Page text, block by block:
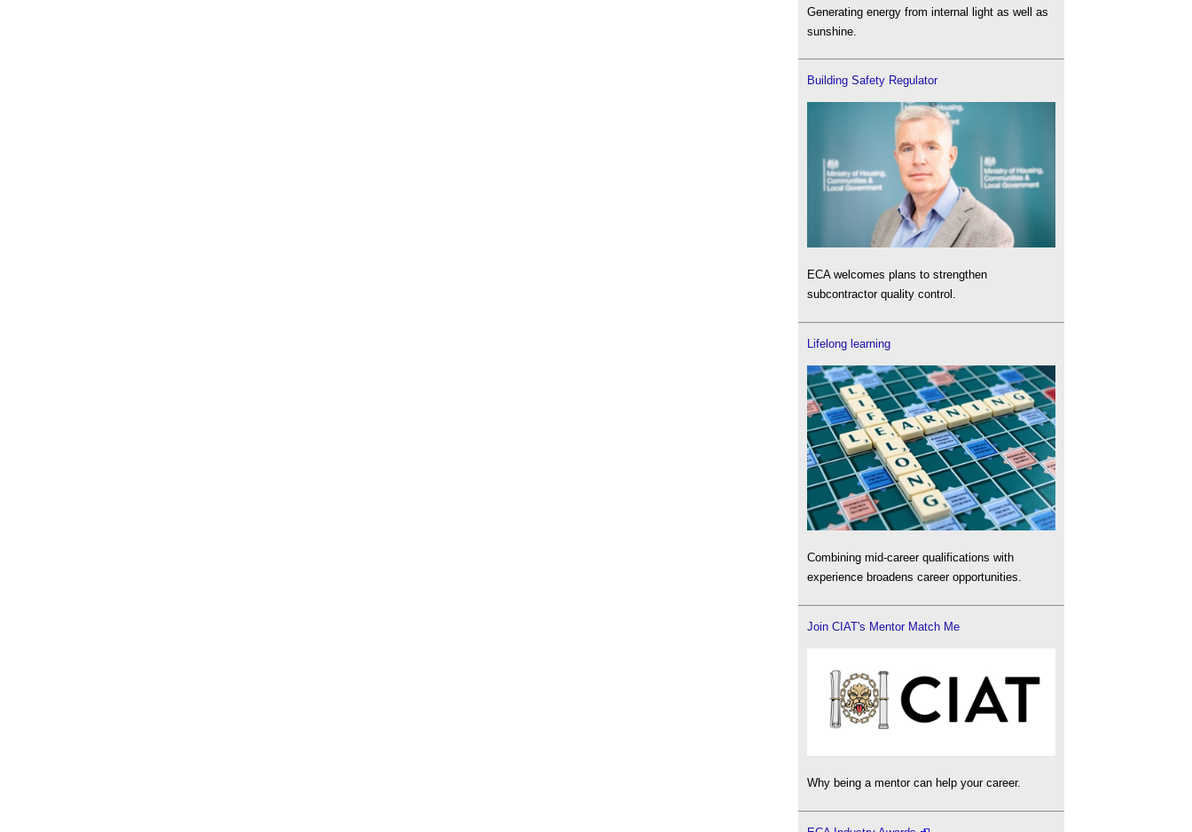
Generating energy from internal light as well as
sunshine.
Building Safety Regulator
ECA welcomes plans to strengthen
subcontractor quality control.
Lifelong learning
Combining mid-career qualifications with
experience broadens career opportunities.
Join CIAT's Mentor Match Me
Why being a mentor can help your career.